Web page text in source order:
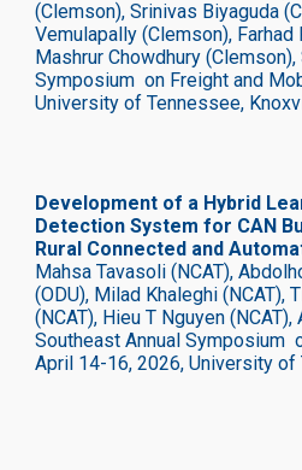
(Clemson), Srinivas Biyaguda
Vemulapally (Clemson),
Mashrur Chowdhury (Clemson),
Symposium on Freight and
University of Tennessee,
Development of a Hybrid
Detection System for CAN
Rural Connected and
Mahsa Tavasoli (NCAT),
(ODU), Milad Khaleghi (NCAT),
(NCAT), Hieu T Nguyen
Southeast Annual Symposium
April 14-16, 2026, University